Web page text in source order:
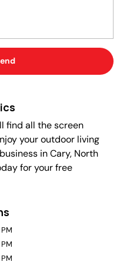
find all the screen
your outdoor living
in Cary, North
for your free